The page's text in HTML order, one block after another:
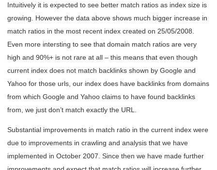
Intuitively it is expected to see better match ratios as index size is
growing. However the data above shows much bigger increase in
match ratios in the most recent index created on 25/05/2008.
Even more intersting to see that domain match ratios are very
high and 90%+ is not rare at all – this means that even though
current index does not match backlinks shown by Google and
Yahoo for those urls, our index does have backlinks from domains
from which Google and Yahoo claims to have found backlinks
from, we just don’t match exactly the URL.
Substantial improvements in match ratio in the current index were
due to improvements in crawling and analysis that we have
implemented in October 2007. Since then we have made further